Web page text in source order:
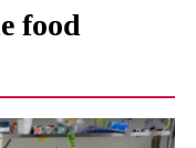
food